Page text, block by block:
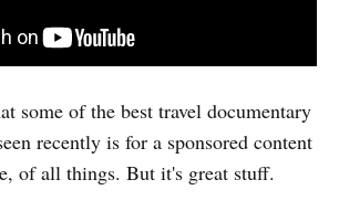
some of the best travel documentary
recently is for a sponsored content
of all things. But it's great stuff.